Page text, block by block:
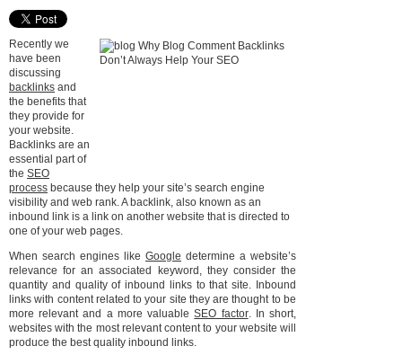
Recently we
have been
discussing
backlinks and
the benefits that
they provide for
your website.
Backlinks are an
essential part of
the SEO
process because they help your site’s search engine
visibility and web rank. A backlink, also known as an
inbound link is a link on another website that is directed to
one of your web pages.
When search engines like Google determine a website’s
relevance for an associated keyword, they consider the
quantity and quality of inbound links to that site. Inbound
links with content related to your site they are thought to be
more relevant and a more valuableSEO factor. In short,
websites with the most relevant content to your website will
produce the best quality inbound links.